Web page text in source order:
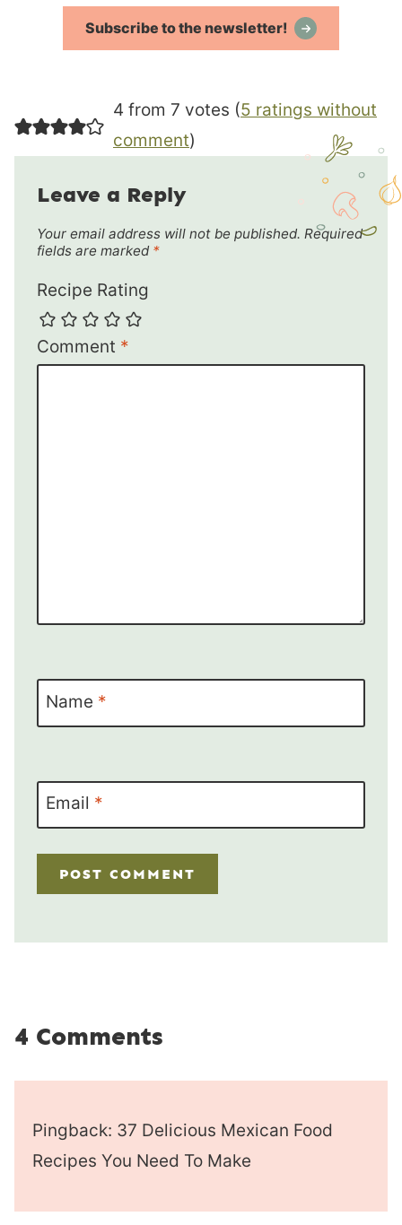
Subscribe to the newsletter!
4 from 7 votes (5 ratings without
comment)
Leave a Reply
Your email address will not be published. Required
fields are marked *
Recipe Rating
Comment *
Name *
Email *
4 Comments
Pingback: 37 Delicious Mexican Food
Recipes You Need To Make